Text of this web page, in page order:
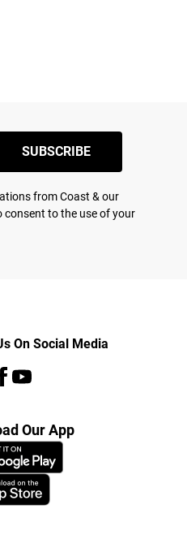
SUBSCRIBE
from Coast & our
consent to the use of your
On Social Media
Our App